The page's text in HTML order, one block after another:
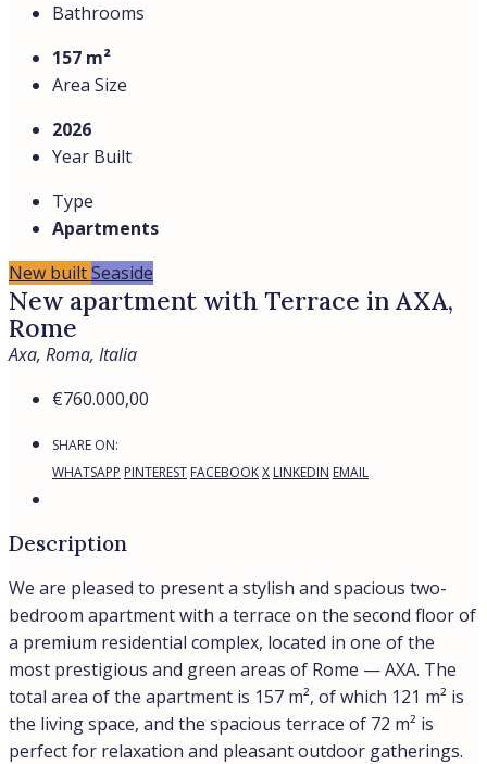
Bathrooms
157 m²
Area Size
2026
Year Built
Type
Apartments
New builtSeaside
New apartment with Terrace in AXA,
Rome
Axa, Roma, Italia
€760.000,00
SHARE ON:
WHATSAPP PINTEREST FACEBOOKX LINKEDIN EMAIL
Description
We are pleased to present a stylish and spacious two-
bedroom apartment with a terrace on the second floor of
a premium residential complex, located in one of the
most prestigious and green areas of Rome — AXA. The
total area of the apartment is 157 m², of which 121 m² is
the living space, and the spacious terrace of 72 m² is
perfect for relaxation and pleasant outdoor gatherings.